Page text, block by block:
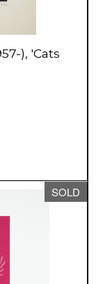
), 'Cats
SOLD